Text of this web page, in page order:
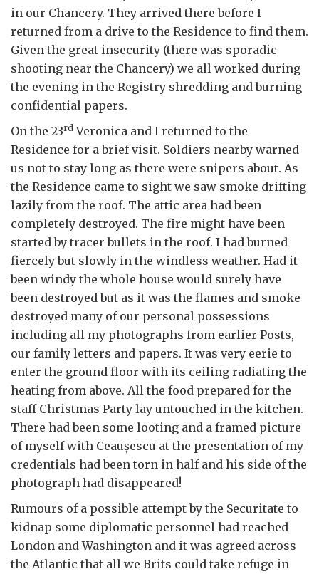
in our Chancery. They arrived there before I
returned from a drive to the Residence to find them.
Given the great insecurity (there was sporadic
shooting near the Chancery) we all worked during
the evening in the Registry shredding and burning
confidential papers.
On the 23rd Veronica and I returned to the
Residence for a brief visit. Soldiers nearby warned
us not to stay long as there were snipers about. As
the Residence came to sight we saw smoke drifting
lazily from the roof. The attic area had been
completely destroyed. The fire might have been
started by tracer bullets in the roof. I had burned
fiercely but slowly in the windless weather. Had it
been windy the whole house would surely have
been destroyed but as it was the flames and smoke
destroyed many of our personal possessions
including all my photographs from earlier Posts,
our family letters and papers. It was very eerie to
enter the ground floor with its ceiling radiating the
heating from above. All the food prepared for the
staff Christmas Party lay untouched in the kitchen.
There had been some looting and a framed picture
of myself with Ceaușescu at the presentation of my
credentials had been torn in half and his side of the
photograph had disappeared!
Rumours of a possible attempt by the Securitate to
kidnap some diplomatic personnel had reached
London and Washington and it was agreed across
the Atlantic that all we Brits could take refuge in